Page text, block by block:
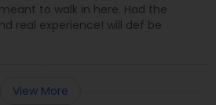
to walk in here. Had the
real experience! will def be
View More